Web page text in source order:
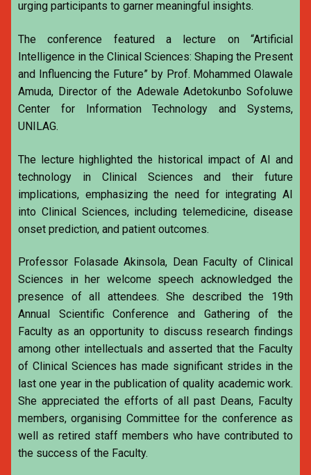
urging participants to garner meaningful insights.
The conference featured a lecture on “Artificial
Intelligence in the Clinical Sciences: Shaping the Present
and Influencing the Future” by Prof. Mohammed Olawale
Amuda, Director of the Adewale Adetokunbo Sofoluwe
Center for Information Technology and Systems,
UNILAG.
The lecture highlighted the historical impact of AI and
technology in Clinical Sciences and their future
implications, emphasizing the need for integrating AI
into Clinical Sciences, including telemedicine, disease
onset prediction, and patient outcomes.
Professor Folasade Akinsola, Dean Faculty of Clinical
Sciences in her welcome speech acknowledged the
presence of all attendees. She described the 19th
Annual Scientific Conference and Gathering of the
Faculty as an opportunity to discuss research findings
among other intellectuals and asserted that the Faculty
of Clinical Sciences has made significant strides in the
last one year in the publication of quality academic work.
She appreciated the efforts of all past Deans, Faculty
members, organising Committee for the conference as
well as retired staff members who have contributed to
the success of the Faculty.